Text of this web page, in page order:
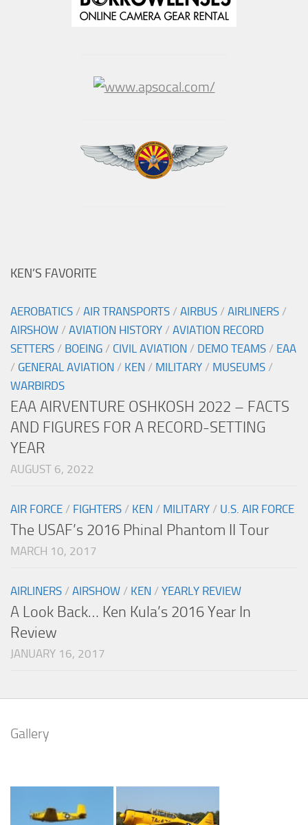
KEN’S FAVORITE
AEROBATICS / AIR TRANSPORTS / AIRBUS / AIRLINERS /
AIRSHOW / AVIATION HISTORY / AVIATION RECORD
SETTERS / BOEING / CIVIL AVIATION / DEMO TEAMS / EAA
/ GENERAL AVIATION / KEN / MILITARY / MUSEUMS /
WARBIRDS
EAA AIRVENTURE OSHKOSH 2022 – FACTS
AND FIGURES FOR A RECORD-SETTING
YEAR
AUGUST 6, 2022
AIR FORCE / FIGHTERS / KEN / MILITARY / U.S. AIR FORCE
The USAF’s 2016 Phinal Phantom II Tour
MARCH 10, 2017
AIRLINERS / AIRSHOW / KEN / YEARLY REVIEW
A Look Back… Ken Kula’s 2016 Year In
Review
JANUARY 16, 2017
Gallery